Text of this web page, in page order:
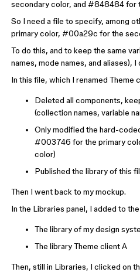
secondary color, and #848484 for
So I need a file to specify, among
primary color, #00a29c for the
To do this, and to keep the same
names, mode names, and aliases),
In this file, which I renamed Theme
Deleted all components,
(collection names, variable
Only modified the hard-
#003746 for the primary
color)
Published the library of this
Then I went back to my mockup.
In the Libraries panel, I added to
The library of my design
The library Theme client A
Then, still in Libraries, I clicked on